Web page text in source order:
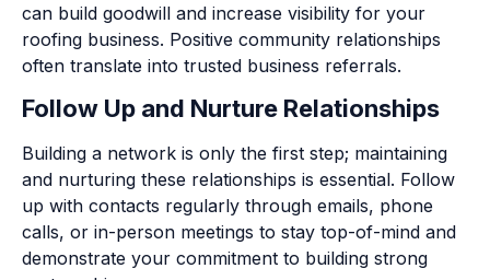
can build goodwill and increase visibility for your
roofing business. Positive community relationships
often translate into trusted business referrals.
Follow Up and Nurture Relationships
Building a network is only the first step; maintaining
and nurturing these relationships is essential. Follow
up with contacts regularly through emails, phone
calls, or in-person meetings to stay top-of-mind and
demonstrate your commitment to building strong